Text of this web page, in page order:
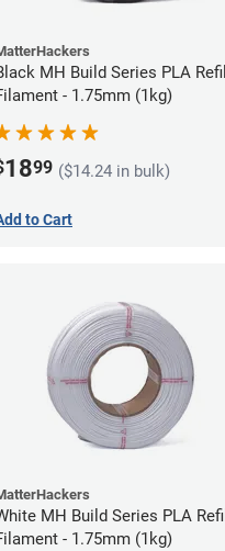
MH Build Series PLA Refill
- 1.75mm (1kg)
1899 ($14.24 in bulk)
to Cart
MH Build Series PLA Refill
- 1.75mm (1kg)